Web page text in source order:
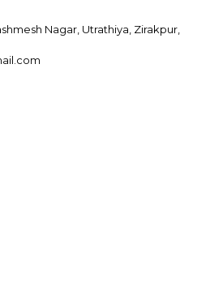
Nagar, Utrathiya, Zirakpur,